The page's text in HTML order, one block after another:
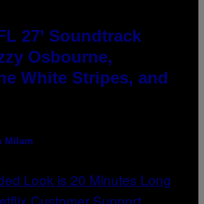
27’ Soundtrack
Osbourne,
White Stripes, and
Milam